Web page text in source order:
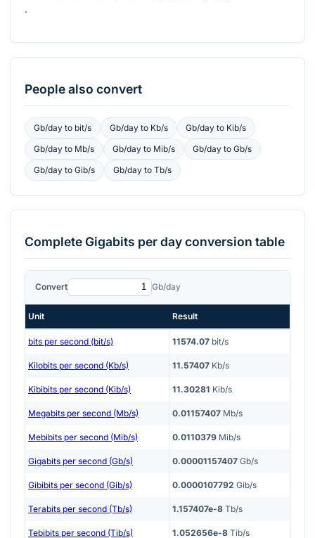
.
People also convert
Gb/dayto bit/s Gb/dayto Kb/s Gb/day to Kib/s
Gb/dayto Mb/s Gb/dayto Mib/s Gb/day toGb/s
Gb/dayto Gib/s Gb/dayto Tb/s
CompleteGigabits per dayconversion table
Convert Gb/day
Unit Result
bits per second (bit/s) 11574.07 bit/s
Kilobits per second (Kb/s) 11.57407 Kb/s
Kibibits per second (Kib/s) 11.30281 Kib/s
Megabits per second (Mb/s) 0.01157407 Mb/s
Mebibits per second (Mib/s) 0.0110379 Mib/s
Gigabits per second (Gb/s) 0.00001157407 Gb/s
Gibibits per second (Gib/s) 0.0000107792 Gib/s
Terabits per second (Tb/s) 1.157407e-8 Tb/s
Tebibits per second (Tib/s) 1.052656e-8 Tib/s